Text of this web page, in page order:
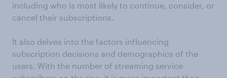
including who is most likely to continue, consider, or
cancel their subscriptions.
It also delves into the factors influencing
subscription decisions and demographics of the
users. With the number of streaming service